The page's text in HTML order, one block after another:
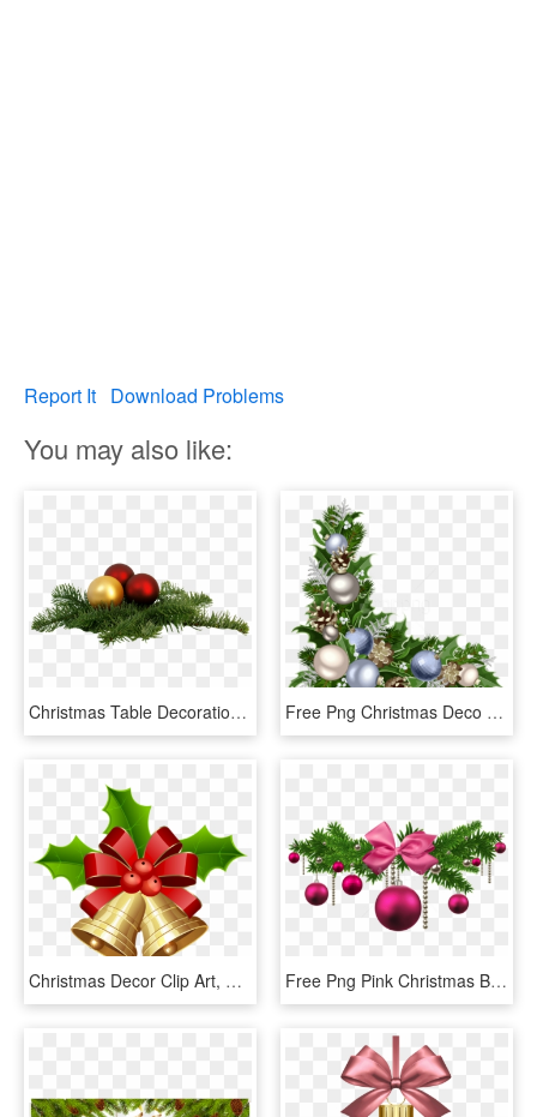
Report It Download Problems
You may also like:
Christmas Table Decoration - Christmas Decor Png, Transparent Png Free Png Christmas Deco Corner With Decorations Png - Corner Christmas Decor Png, Transparent Png
Christmas Decor Clip Art, HD Png Download Free Png Pink Christmas Balls Decoration Png - Pink Christmas Decorations Png, Transparent Png